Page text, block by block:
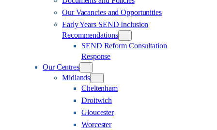
Our Vacancies and Opportunities
Early Years SEND Inclusion
Recommendations
SEND Reform Consultation
Response
Our Centres
Midlands
Cheltenham
Droitwich
Gloucester
Worcester